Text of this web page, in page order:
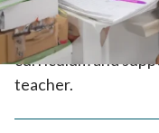
Because VAVA is
tuition-free.
curriculum and
teacher.